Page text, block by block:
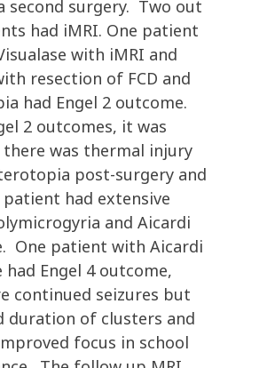
second surgery. Two out
had iMRI. One patient
with iMRI and
resection of FCD and
had Engel 2 outcome.
2 outcomes, it was
was thermal injury
post-surgery and
had extensive
and Aicardi
One patient with Aicardi
had Engel 4 outcome,
continued seizures but
duration of clusters and
focus in school